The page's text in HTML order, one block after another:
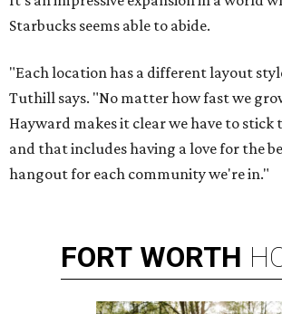
Starbucks seems able to abide.
"Each location has a different layout
Tuthill says. "No matter how fast we
Hayward makes it clear we have to stick
and that includes having a love for the
hangout for each community we're in."
FORT WORTH